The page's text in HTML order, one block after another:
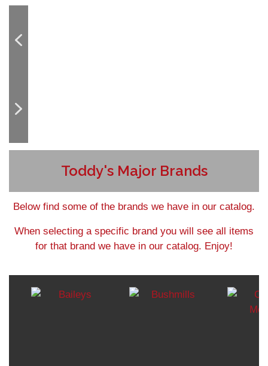
Toddy's Major Brands
Below find some of the brands we have in our catalog.
When selecting a specific brand you will see all items
for that brand we have in our catalog. Enjoy!